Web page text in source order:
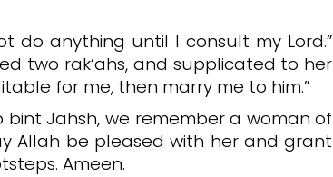
do anything until I consult my Lord.”
two rak‘ahs, and supplicated to her
for me, then marry me to him.”
Jahsh, we remember a woman of
Allah be pleased with her and grant
Ameen.